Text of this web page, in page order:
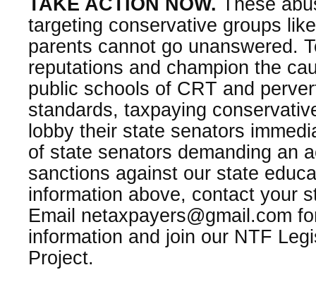
targeting conservative groups
parents cannot go unanswered.
reputations and champion the
public schools of CRT and
standards, taxpaying
lobby their state senators
of state senators demanding an
sanctions against our state
information above, contact your
Email netaxpayers@gmail.com
information and join our NTF
Project.